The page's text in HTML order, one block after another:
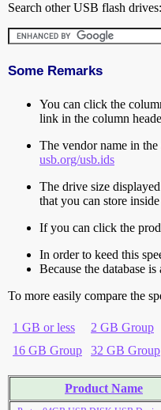
Search other USB flash drives:
Some Remarks
You can click the
link in the column
The vendor name in
usb.org/usb.ids
The drive size
that you can store
If you can click the
In order to keed this
Because the database
To more easily compare the
1 GB or less 2 GB Group
16 GB Group
32 GB Group
Product Name